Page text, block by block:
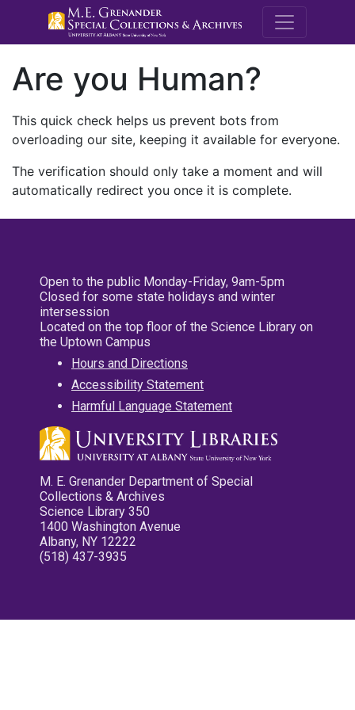
M.E.
Are you Human?
This quick check helps us prevent bots from
overloading our site, keeping it available for everyone.
The verification should only take a moment and will
automatically redirect you once it is complete.
Open to the public Monday-Friday, 9am-5pm
Closed for some state holidays and winter
intersession
Located on the top floor of the Science Library on
the Uptown Campus
Hours and Directions
Accessibility Statement
Harmful Language Statement
M. E. Grenander Department of Special
Collections & Archives
Science Library 350
1400 Washington Avenue
Albany, NY 12222
(518) 437-3935